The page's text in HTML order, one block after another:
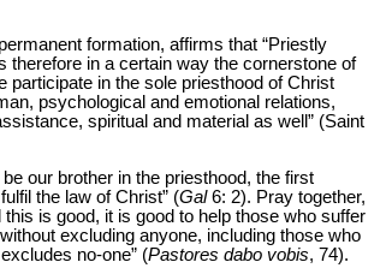
formation, affirms that “Priestly
therefore in a certain way the cornerstone of
participate in the sole priesthood of Christ
psychological and emotional relations,
spiritual and material as well” (Saint
our brother in the priesthood, the first
the law of Christ” (Gal6: 2). Pray together,
is good, it is good to help those who suffer
excluding anyone, including those who
no-one” (Pastores dabo vobis, 74).